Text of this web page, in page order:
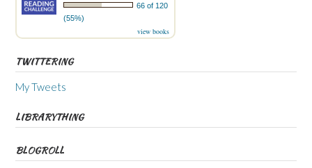
66 of 120
(55%)
view books
TWITTERING
My Tweets
LIBRARYTHING
BLOGROLL